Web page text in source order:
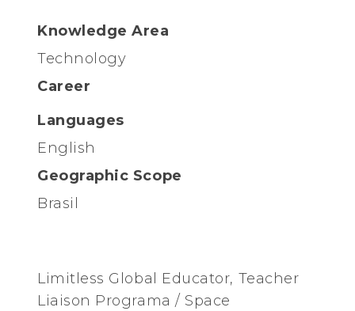
Knowledge Area
Technology
Career
Languages
English
Geographic Scope
Brasil
Limitless Global Educator, Teacher
Liaison Programa / Space